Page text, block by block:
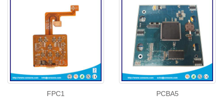
FPC1 PCBA5